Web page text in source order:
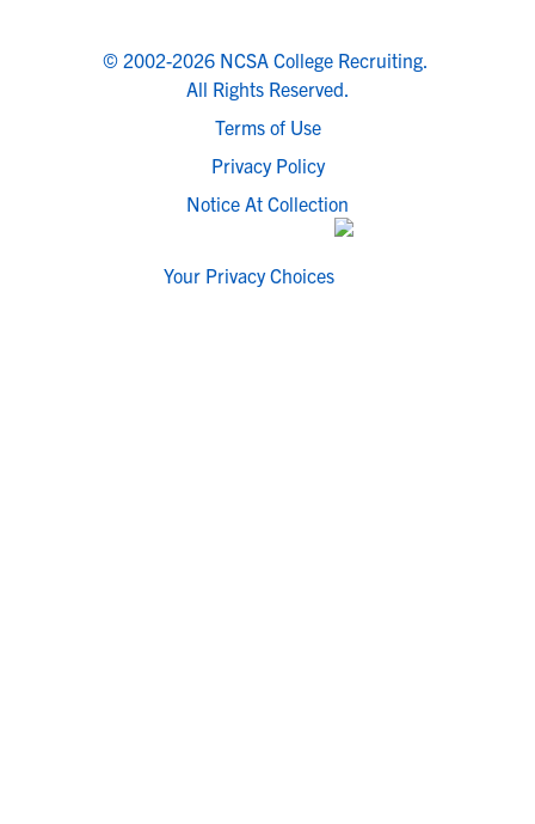
© 2002-2026 NCSA College Recruiting.
All Rights Reserved.
Terms of Use
Privacy Policy
Notice At Collection
Your Privacy Choices